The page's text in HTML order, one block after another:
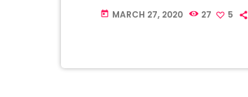
are questions that may seem
today MARCH 27, 2020 27 5